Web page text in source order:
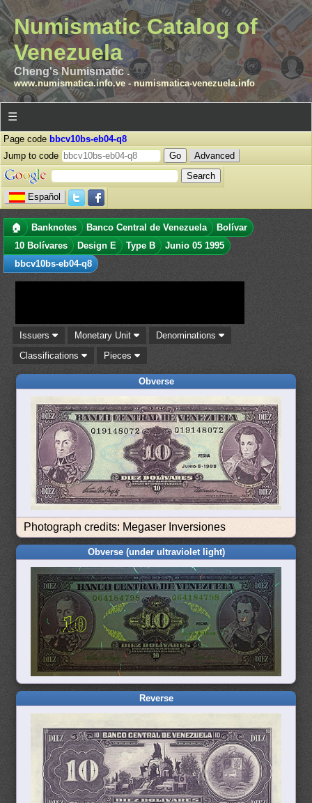
Numismatic Catalog of
Venezuela
Cheng's Numismatic .
www.numismatica.info.ve- numismatica-venezuela.info
☰
Page code bbcv10bs-eb04-q8
Jump to code
Advanced
Español
🏠 Banknotes Banco Central de Venezuela
Bolívar
10 Bolívares
Design E Type B
Junio 05 1995
bbcv10bs-eb04-q8
Issuers Monetary Unit
Denominations
Classifications
Pieces
Obverse
Photograph credits: Megaser Inversiones
Obverse (under ultraviolet light)
Reverse